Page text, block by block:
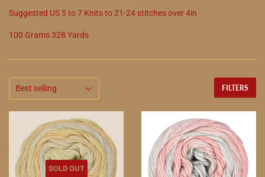
Suggested US 5to7 Knits to21-24 stitches over 4in
100 Grams 328 Yards
FILTERS
SOLD OUT